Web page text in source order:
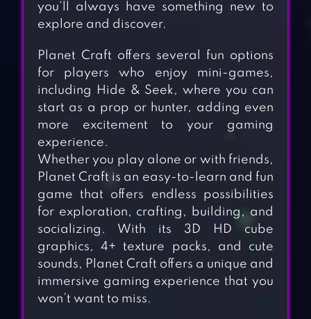
you’ll always have something new to
explore and discover.
Planet Craft offers several fun options
for players who enjoy mini-games,
including Hide & Seek, where you can
start as a prop or hunter, adding even
more excitement to your gaming
experience.
Whether you play alone or with friends,
Planet Craft is an easy-to-learn and fun
game that offers endless possibilities
for exploration, crafting, building, and
socializing. With its 3D HD cube
graphics, 4+ texture packs, and cute
sounds, Planet Craft offers a unique and
immersive gaming experience that you
won’t want to miss.